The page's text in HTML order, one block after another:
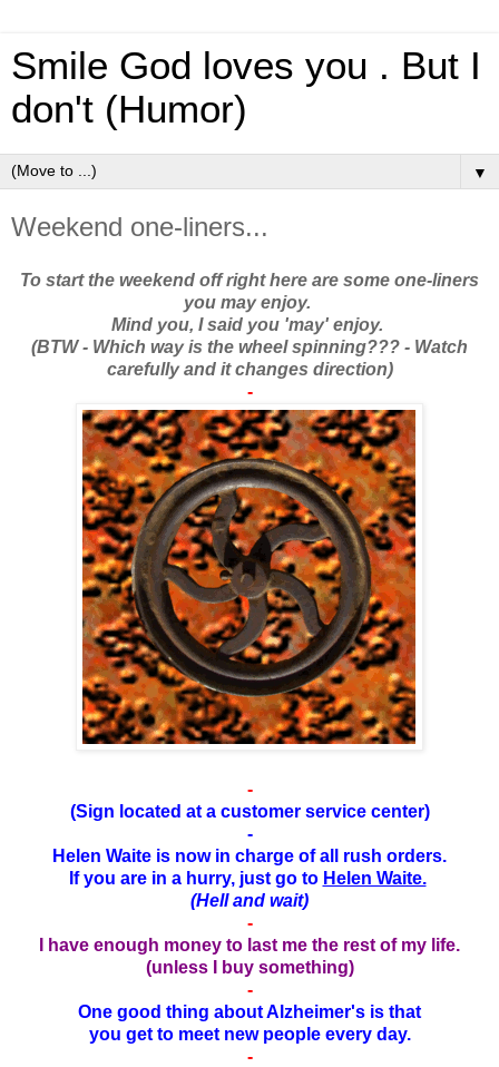
Smile God loves you . But I
don't (Humor)
▼
Weekend one-liners...
To start the weekend off right here are some one-liners
you may enjoy.
Mind you, I said you 'may' enjoy.
(BTW - Which way is the wheel spinning??? - Watch
carefully and it changes direction)
-
-
(Sign located at a customer service center)
-
Helen Waite is now in charge of all rush orders.
If you are in a hurry, just go to Helen Waite.
(Hell and wait)
-
I have enough money to last me the rest of my life.
(unless I buy something)
-
One good thing about Alzheimer's is that
you get to meet new people every day.
-